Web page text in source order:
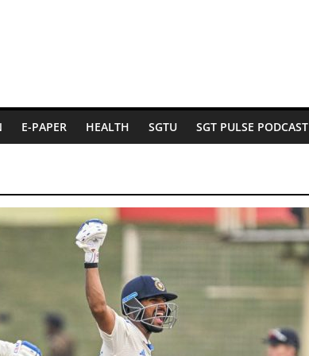
E-PAPER HEALTH SGTU SGT PULSE PODCAST